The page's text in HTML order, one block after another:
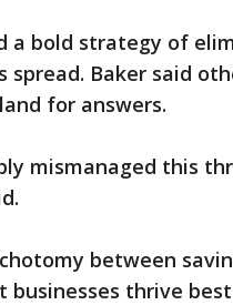
a bold strategy of
Baker said
for answers.
mismanaged this
between
businesses thrive